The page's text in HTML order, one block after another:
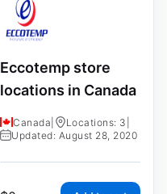
Eccotemp store
locations in Canada
Canada Locations: 3
Updated: August 28, 2020